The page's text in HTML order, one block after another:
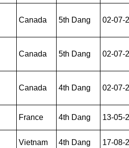
Canada 5th Dang 02-07-
Canada 5th Dang 02-07-
Canada 4th Dang 02-07-
France 4th Dang 13-05-
Vietnam 4th Dang 17-08-